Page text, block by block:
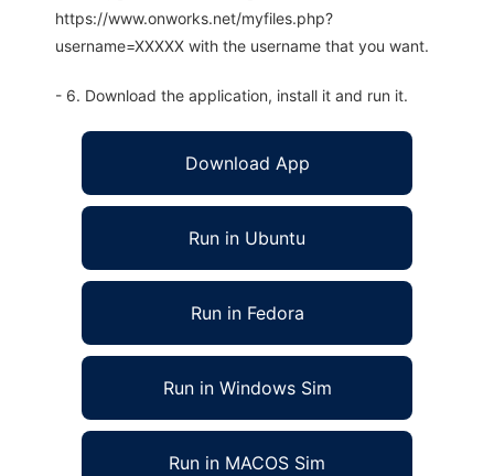
https://www.onworks.net/myfiles.php?
username=XXXXX with the username that you want.
- 6. Download the application, install it and run it.
Download App
Run in Ubuntu
Run in Fedora
Run in Windows Sim
Run in MACOS Sim